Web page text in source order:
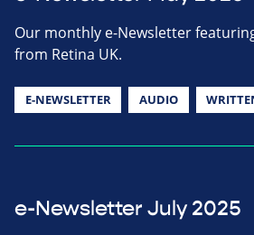
Our monthly e-Newsletter
from Retina UK.
E-NEWSLETTER AUDIO
e-Newsletter July 2025